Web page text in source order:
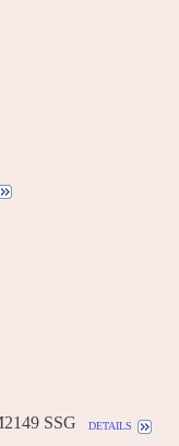
SSG details